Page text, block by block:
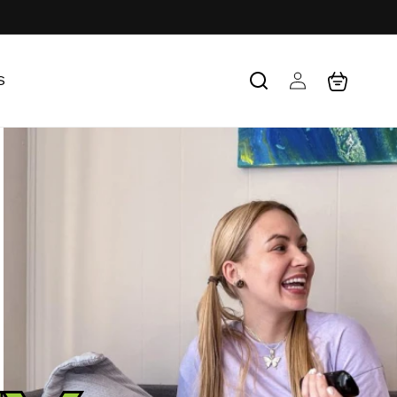
Log
in
Cart